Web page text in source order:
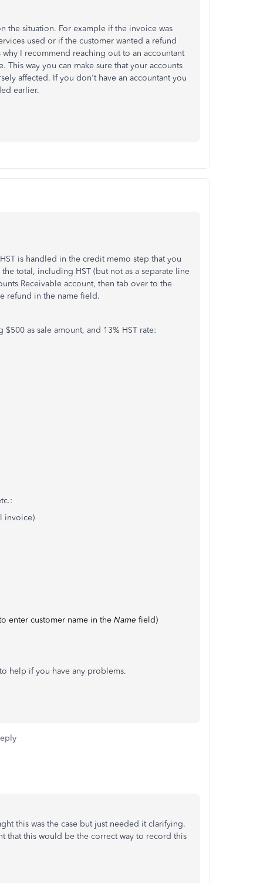
the situation. For example if the invoice was
used or if the customer wanted a refund
I recommend reaching out to an accountant
way you can make sure that your accounts
affected. If you don't have an accountant you
earlier.
is handled in the credit memo step that you
total, including HST (but not as a separate line
Receivable account, then tab over to the
refund in the name field.
as sale amount, and 13% HST rate:
invoice)
enter customer name in the Name field)
help if you have any problems.
this was the case but just needed it clarifying.
that this would be the correct way to record this